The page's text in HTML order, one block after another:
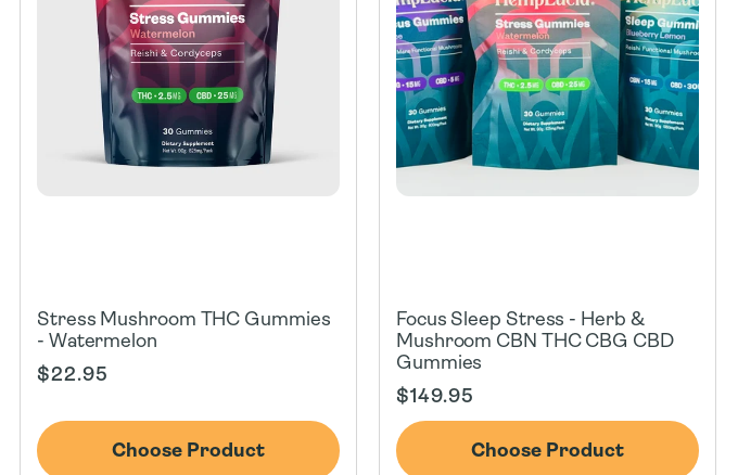
Stress Mushroom THC Gummies
- Watermelon
Regular
$22.95
Choose Product
Focus Sleep Stress - Herb &
Mushroom CBN THC CBG CBD
Gummies
Regular
price
$149.95
Choose Product